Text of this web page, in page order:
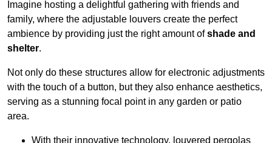
Imagine hosting a delightful gathering with friends and
family, where the adjustable louvers create the perfect
ambience by providing just the right amount ofshade and
shelter.
Not only do these structures allow for electronic adjustments
with the touch of a button, but they also enhance aesthetics,
serving as a stunning focal point in any garden or patio
area.
With their innovative technology, louvered pergolas